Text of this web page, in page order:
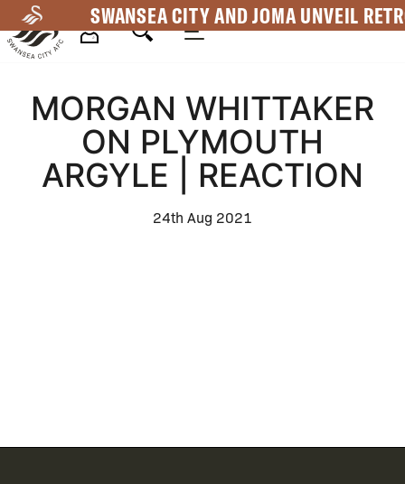
to
main
SWANSEA CITY AND JOMA UNVEIL
Navigation
MORGAN WHITTAKER
ON PLYMOUTH
ARGYLE | REACTION
24th Aug 2021